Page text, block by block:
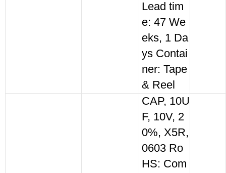
Lead tim
e: 47 We
eks, 1 Da
ys Contai
ner: Tape
& Reel
CAP, 10U
F, 10V, 2
0%, X5R,
0603 Ro
HS: Com